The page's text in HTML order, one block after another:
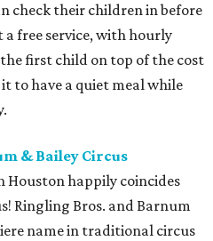
check their children in before
free service, with hourly
first child on top of the cost
to have a quiet meal while
& Bailey Circus
Houston happily coincides
Ringling Bros. and Barnum
name in traditional circus